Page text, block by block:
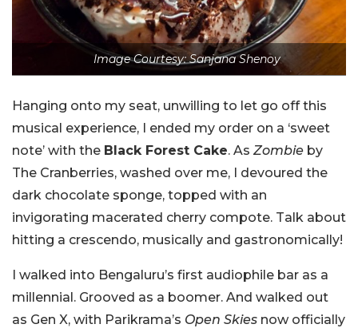
Image Courtesy: Sanjana Shenoy
Hanging onto my seat, unwilling to let go off this
musical experience, I ended my order on a ‘sweet
note’ with the Black Forest Cake. As Zombie by
The Cranberries, washed over me, I devoured the
dark chocolate sponge, topped with an
invigorating macerated cherry compote. Talk about
hitting a crescendo, musically and gastronomically!
I walked into Bengaluru’s first audiophile bar as a
millennial. Grooved as a boomer. And walked out
as Gen X, with Parikrama’s Open Skies now officially